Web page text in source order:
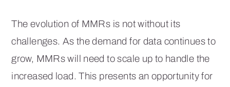
The evolution of MMRs is not without its
challenges. As the demand for data continues to
grow, MMRs will need to scale up to handle the
increased load. This presents an opportunity for